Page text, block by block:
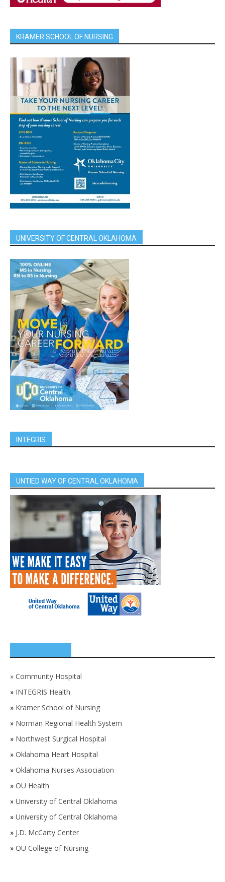
KRAMER SCHOOL OF NURSING
UNIVERSITY OF CENTRAL OKLAHOMA
INTEGRIS
UNTIED WAY OF CENTRAL OKLAHOMA
» Community Hospital
» INTEGRIS Health
» Kramer School of Nursing
» Norman Regional Health System
» Northwest Surgical Hospital
» Oklahoma Heart Hospital
» Oklahoma Nurses Association
» OU Health
» University of Central Oklahoma
» University of Central Oklahoma
» J.D. McCarty Center
» OU College of Nursing